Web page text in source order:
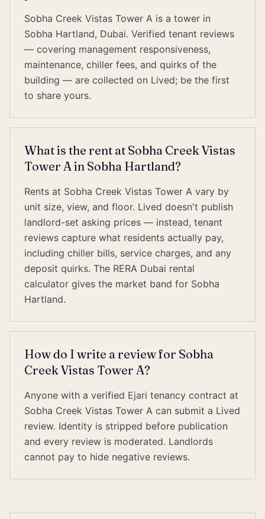
Sobha Creek Vistas Tower A is a tower in
Sobha Hartland, Dubai. Verified tenant reviews
— covering management responsiveness,
maintenance, chiller fees, and quirks of the
building — are collected on Lived; be the first
to share yours.
What is the rent at Sobha Creek Vistas
Tower A in Sobha Hartland?
Rents at Sobha Creek Vistas Tower A vary by
unit size, view, and floor. Lived doesn't publish
landlord-set asking prices — instead, tenant
reviews capture what residents actually pay,
including chiller bills, service charges, and any
deposit quirks. The RERA Dubai rental
calculator gives the market band for Sobha
Hartland.
How do I write a review for Sobha
Creek Vistas Tower A?
Anyone with a verified Ejari tenancy contract at
Sobha Creek Vistas Tower A can submit a Lived
review. Identity is stripped before publication
and every review is moderated. Landlords
cannot pay to hide negative reviews.